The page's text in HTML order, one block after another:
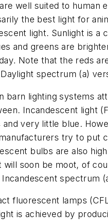
well suited to human
the best light for
light. Sunlight is a
and greens are
Note that the reds
Daylight spectrum (a)
barn lighting systems
Incandescent light
and very little blue.
try to put
bulbs are also
will soon be moot, of
Incandescent spectrum
fluorescent lamps
is achieved by